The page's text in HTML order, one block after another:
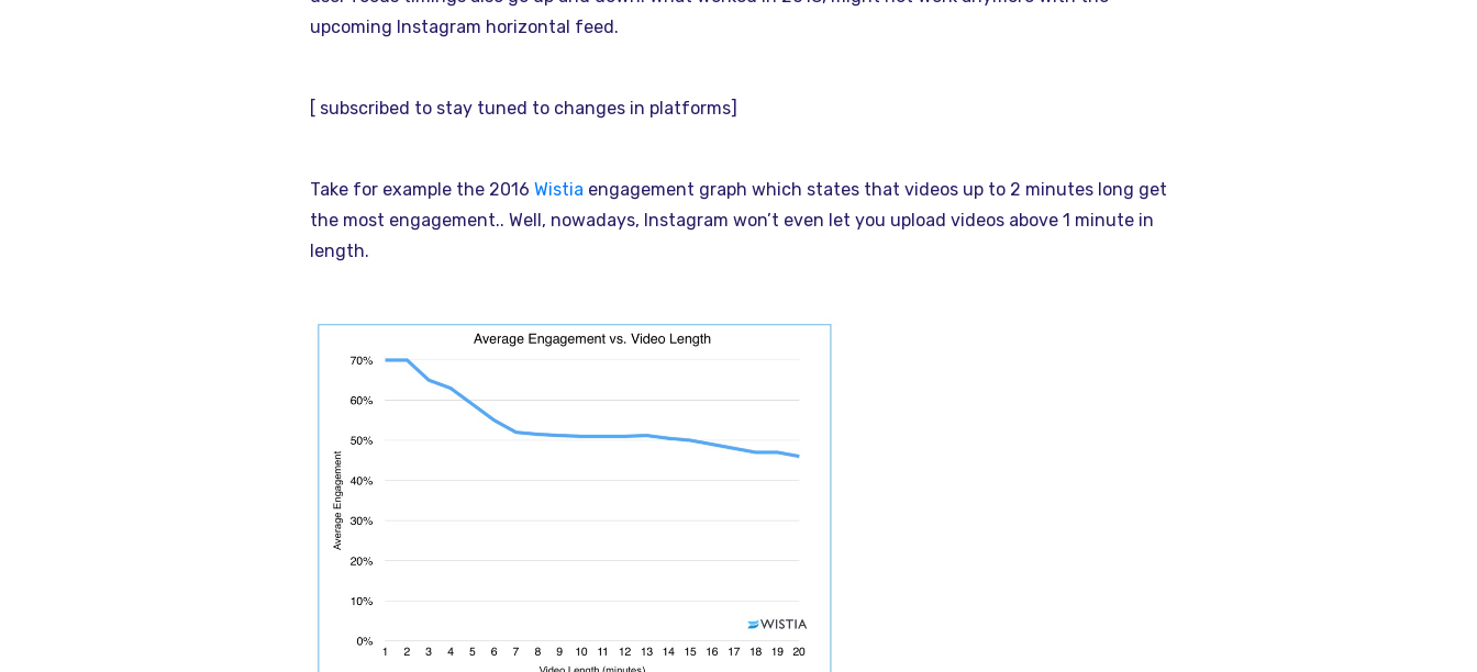
upcoming Instagram horizontal feed.
[ subscribed to stay tuned to changes in platforms]
Take for example the 2016 Wistia engagement graph which states that videos up to 2 minutes long get
the most engagement.. Well, nowadays, Instagram won’t even let you upload videos above 1 minute in
length.